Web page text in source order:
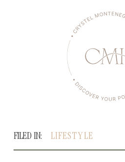
FILED IN: LIFESTYLE